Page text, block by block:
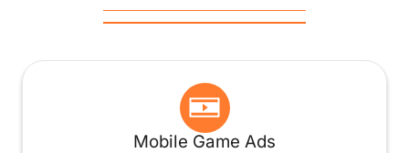
Mobile Game Ads